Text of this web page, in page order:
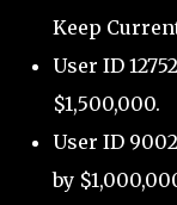
Keep
User ID
$1,500,000.
User ID
by